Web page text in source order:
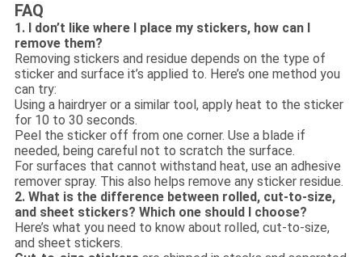
FAQ
1. I don’t like where I place my stickers, how can I
remove them?
Removing stickers and residue depends on the type of
sticker and surface it’s applied to. Here’s one method you
can try:
Using a hairdryer or a similar tool, apply heat to the sticker
for 10 to 30 seconds.
Peel the sticker off from one corner. Use a blade if
needed, being careful not to scratch the surface.
For surfaces that cannot withstand heat, use an adhesive
remover spray. This also helps remove any sticker residue.
2. What is the difference between rolled, cut-to-size,
and sheet stickers? Which one should I choose?
Here’s what you need to know about rolled, cut-to-size,
and sheet stickers.